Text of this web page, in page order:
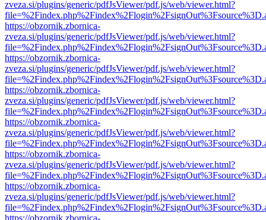
zveza.si/plugins/generic/pdfJsViewer/pdf.js/web/viewer.html?
https://obzornik.zbornica-
zveza.si/plugins/generic/pdfJsViewer/pdf.js/web/viewer.html?
https://obzornik.zbornica-
zveza.si/plugins/generic/pdfJsViewer/pdf.js/web/viewer.html?
https://obzornik.zbornica-
zveza.si/plugins/generic/pdfJsViewer/pdf.js/web/viewer.html?
https://obzornik.zbornica-
zveza.si/plugins/generic/pdfJsViewer/pdf.js/web/viewer.html?
https://obzornik.zbornica-
zveza.si/plugins/generic/pdfJsViewer/pdf.js/web/viewer.html?
https://obzornik.zbornica-
zveza.si/plugins/generic/pdfJsViewer/pdf.js/web/viewer.html?
https://obzornik.zbornica-